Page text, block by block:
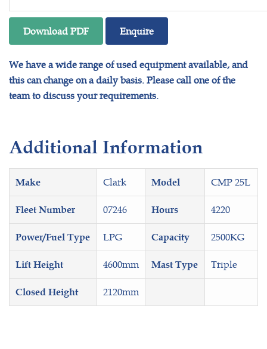
Download PDF Enquire
We have a wide range of used equipment available, and
this can change on a daily basis. Please call one of the
team to discuss your requirements.
Additional Information
Make Clark Model CMP 25L
Fleet Number 07246 Hours 4220
Power/Fuel Type LPG Capacity 2500KG
Lift Height 4600mm Mast Type Triple
Closed Height 2120mm